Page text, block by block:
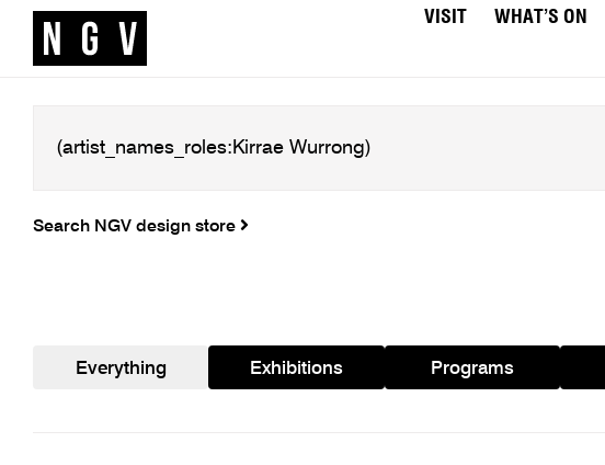
VISIT WHAT’S ON
Search NGV design store
Everything Exhibitions Programs